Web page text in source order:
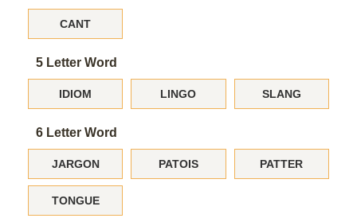
CANT
5 Letter Word
IDIOM LINGO SLANG
6 Letter Word
JARGON PATOIS PATTER
TONGUE